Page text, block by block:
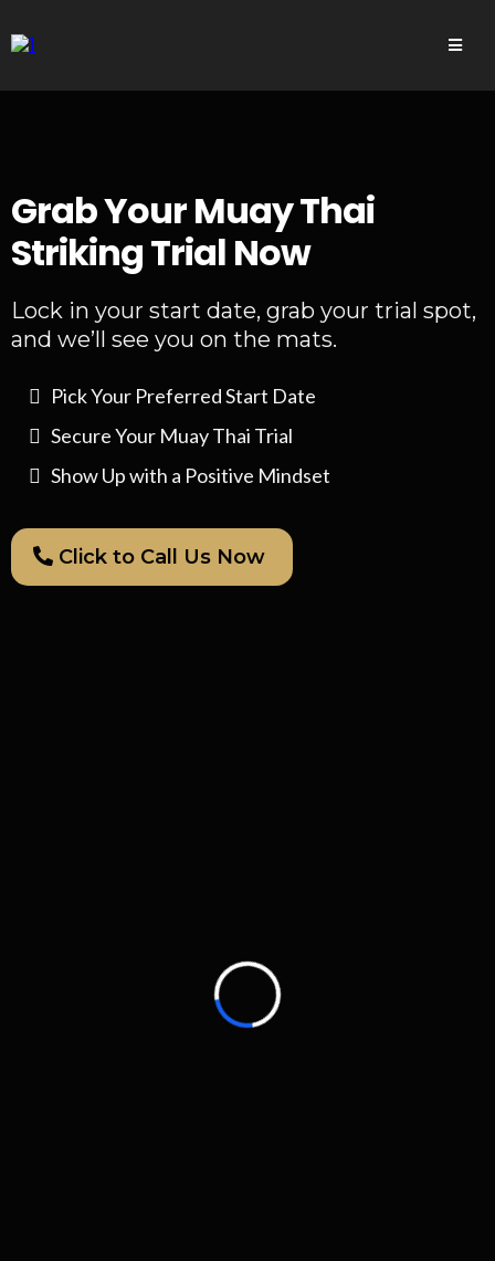
Grab Your Muay Thai
Striking Trial Now
Lock in your start date, grab your trial spot,
and we’ll see you on the mats.
Pick Your Preferred Start Date
Secure Your Muay Thai Trial
Show Up with a Positive Mindset
Click to Call Us Now